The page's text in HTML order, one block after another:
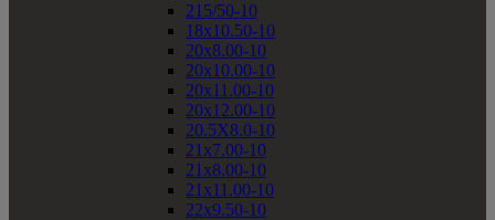
215/50-10
18x10.50-10
20x8.00-10
20x10.00-10
20x11.00-10
20x12.00-10
20.5X8.0-10
21x7.00-10
21x8.00-10
21x11.00-10
22x9.50-10